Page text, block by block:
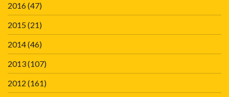
2016(47)
2015(21)
2014(46)
2013(107)
2012 (161)